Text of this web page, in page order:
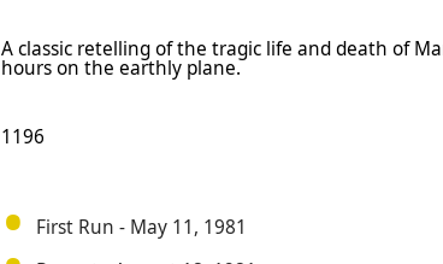
A classic retelling of the tragic life and death of
hours on the earthly plane.
1196
First Run - May 11, 1981